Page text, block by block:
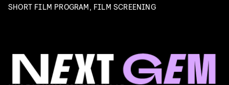
SHORT FILM PROGRAM, FILM SCREENING